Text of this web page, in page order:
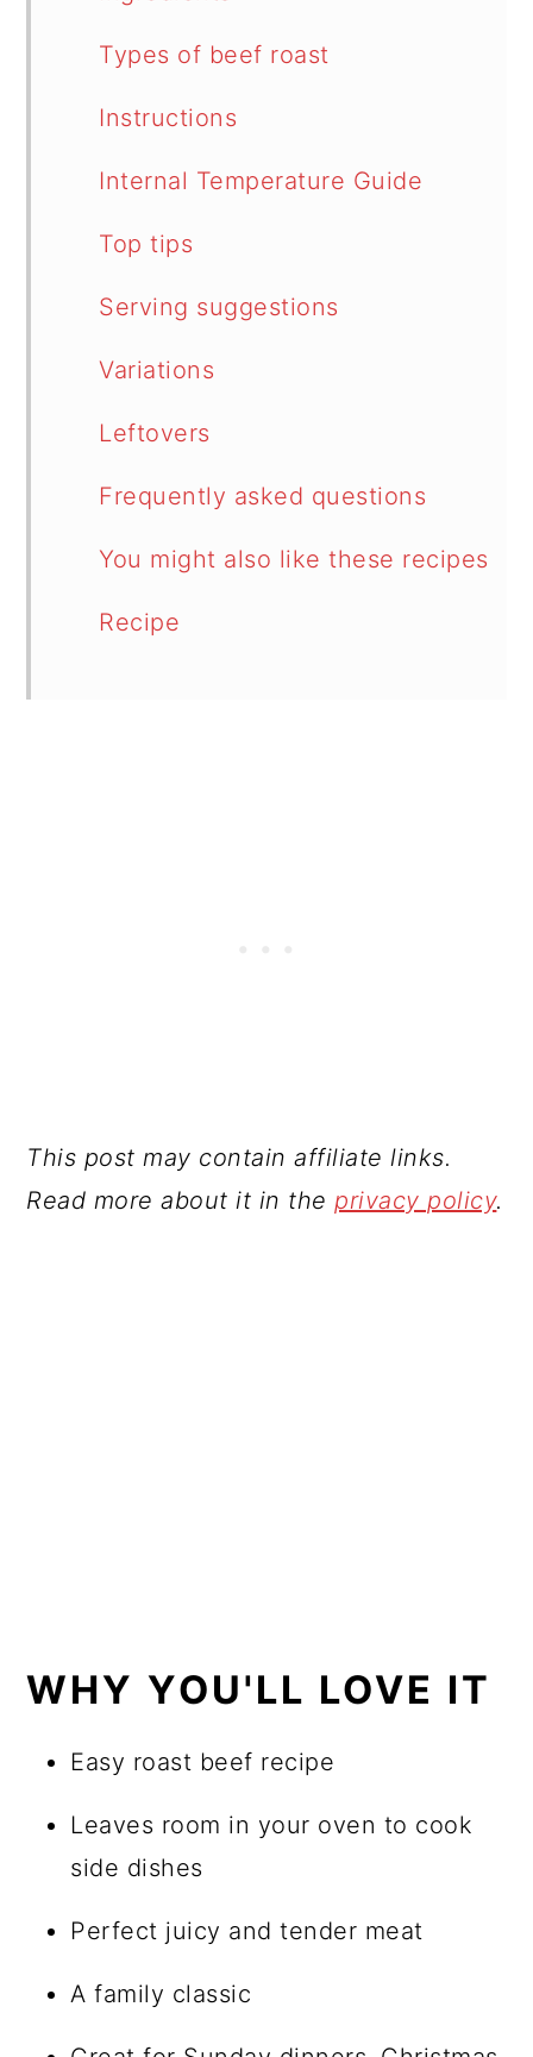
Types of beef roast
Instructions
Internal Temperature Guide
Top tips
Serving suggestions
Variations
Leftovers
Frequently asked questions
You might also like these recipes
Recipe
This post may contain affiliate links.
Read more about it in theprivacy policy.
WHY YOU'LL LOVE IT
Easy roast beef recipe
Leaves room in your oven to cook
side dishes
Perfect juicy and tender meat
A family classic